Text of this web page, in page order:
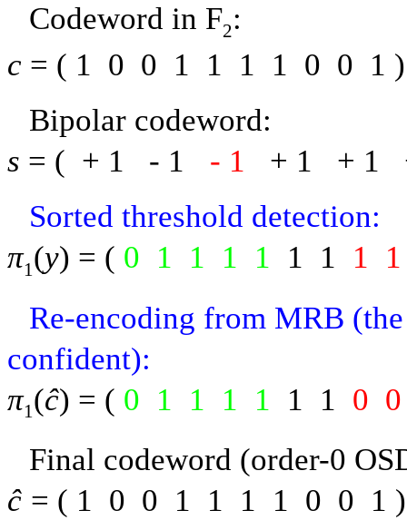
Codeword in F2:
c = ( 1 0 0 1 1 1 1 0 0 1 )
Bipolar codeword:
s = ( + 1 - 1 - 1 + 1 + 1
Sorted threshold detection:
π1 (y) = ( 0 1 1 1 1 1 1 1 1
Re-encoding from MRB
confident):
π1(ĉ) = ( 0 1 1 1 1 1 1 0 0
Final codeword (order-0
ĉ = ( 1 0 0 1 1 1 1 0 0 1